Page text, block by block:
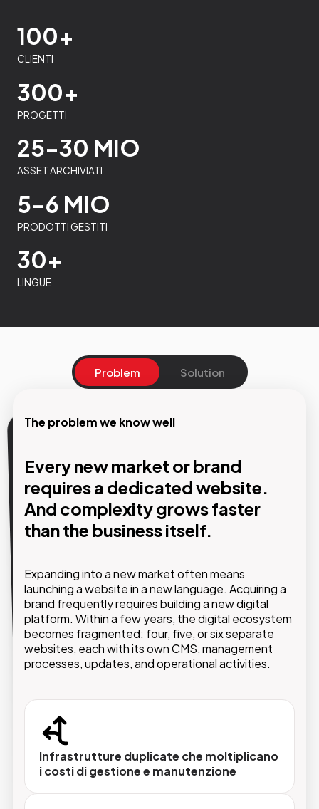
100+
CLIENTI
300+
PROGETTI
25-30 MIO
ASSET ARCHIVIATI
5-6 MIO
PRODOTTI GESTITI
30+
LINGUE
Problem Solution
One platform. Multiple websites,
languages, and brands managed
from a single hub.
Using Pimcore as the technological foundation,
GMDE builds multisite architectures where each
website maintains its own identity and content
while sharing the same infrastructure and
governance tools. Structural updates are
performed once and applied across the entire
ecosystem.
Architettura multisito centralizzata
Brand diversi, domini diversi, esperienze
diverse gestiti da un'unica piattaforma con un
unico team tecnico.
The problem we know well
Every new market or brand
requires a dedicated website.
And complexity grows faster
than the business itself.
Expanding into a new market often means
launching a website in a new language. Acquiring a
brand frequently requires building a new digital
platform. Within a few years, the digital ecosystem
becomes fragmented: four, five, or six separate
websites, each with its own CMS, management
processes, updates, and operational activities.
Infrastrutture duplicate che moltiplicano
i costi di gestione e manutenzione